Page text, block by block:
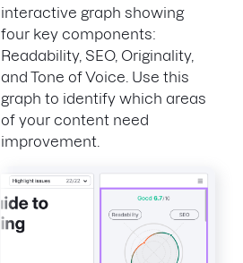
interactive graph showing
four key components:
Readability, SEO, Originality,
and Tone of Voice. Use this
graph to identify which areas
of your content need
improvement.